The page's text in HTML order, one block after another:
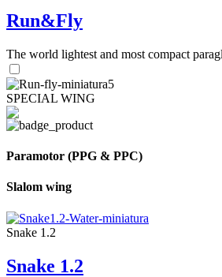
Run&Fly
The world lightest and most compact
SPECIAL WING
Paramotor (PPG & PPC)
Slalom wing
Snake 1.2
Snake 1.2